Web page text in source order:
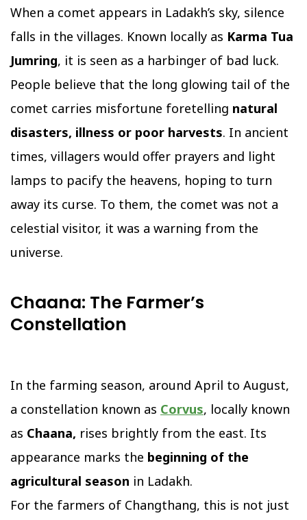
When a comet appears in Ladakh’s sky, silence
falls in the villages. Known locally as Karma Tua
Jumring, it is seen as a harbinger of bad luck.
People believe that the long glowing tail of the
comet carries misfortune foretelling natural
disasters, illness or poor harvests. In ancient
times, villagers would offer prayers and light
lamps to pacify the heavens, hoping to turn
away its curse. To them, the comet was not a
celestial visitor, it was a warning from the
universe.
Chaana: The Farmer’s
Constellation
In the farming season, around April to August,
a constellation known as Corvus, locally known
as Chaana, rises brightly from the east. Its
appearance marks the beginning of the
agricultural season in Ladakh.
For the farmers of Changthang, this is not just